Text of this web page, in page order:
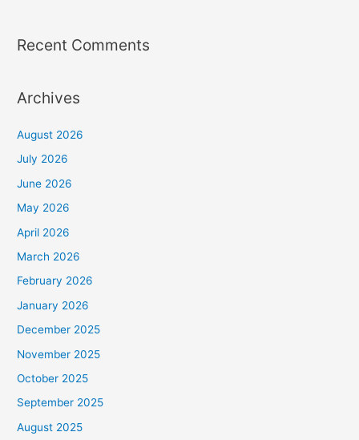
Recent Comments
Archives
August 2026
July 2026
June 2026
May 2026
April 2026
March 2026
February 2026
January 2026
December 2025
November 2025
October 2025
September 2025
August 2025